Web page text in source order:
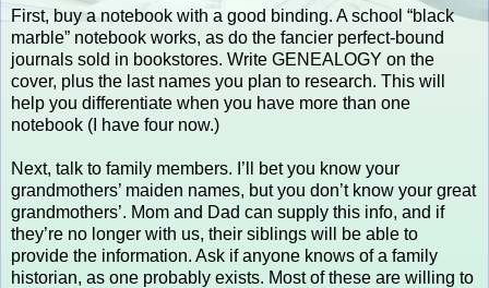
First, buy a notebook with a good binding. A school “black
marble” notebook works, as do the fancier perfect-bound
journals sold in bookstores. Write GENEALOGY on the
cover, plus the last names you plan to research. This will
help you differentiate when you have more than one
notebook (I have four now.)
Next, talk to family members. I’ll bet you know your
grandmothers’ maiden names, but you don’t know your great
grandmothers’. Mom and Dad can supply this info, and if
they’re no longer with us, their siblings will be able to
provide the information. Ask if anyone knows of a family
historian, as one probably exists. Most of these are willing to